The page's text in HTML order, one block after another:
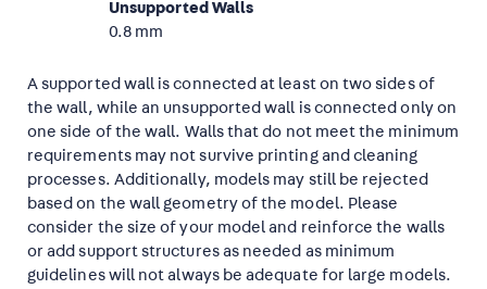
Unsupported Walls
0.8 mm
A supported wall is connected at least on two sides of
the wall, while an unsupported wall is connected only on
one side of the wall. Walls that do not meet the minimum
requirements may not survive printing and cleaning
processes. Additionally, models may still be rejected
based on the wall geometry of the model. Please
consider the size of your model and reinforce the walls
or add support structures as needed as minimum
guidelines will not always be adequate for large models.